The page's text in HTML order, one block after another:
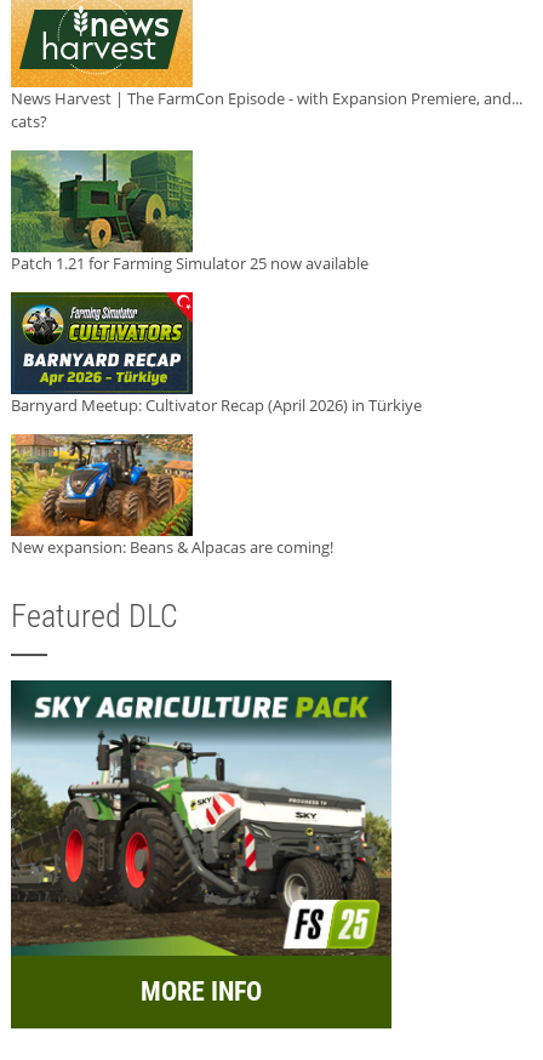
News Harvest | The FarmCon Episode - with Expansion Premiere, and...
cats?
Patch 1.21 for Farming Simulator 25 now available
Barnyard Meetup: Cultivator Recap (April 2026) in Türkiye
New expansion: Beans & Alpacas are coming!
Featured DLC
MORE INFO